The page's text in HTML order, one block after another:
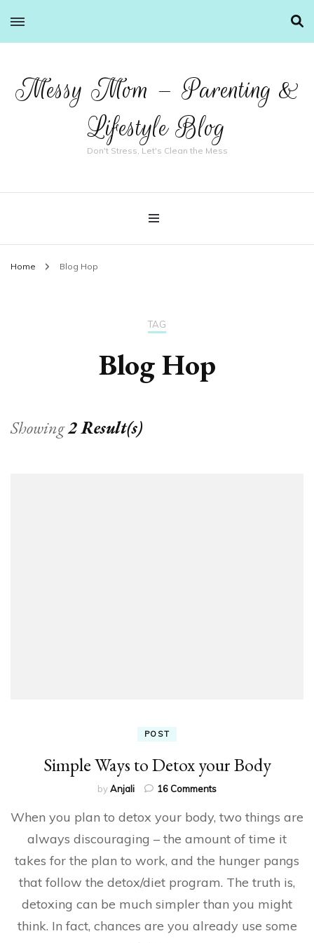
Messy Mom – Parenting &
Lifestyle Blog
Don't Stress, Let's Clean the Mess
Home Blog Hop
TAG
Blog Hop
Showing2 Result(s)
POST
Simple Ways to Detox your Body
byAnjali 16 Commentson
Ways
Detox
your
When you plan to detox your body, two things are
always discouraging – the amount of time it
takes for the plan to work, and the hunger pangs
that follow the detox/diet program. The truth is,
detoxing can be much simpler than you might
think. In fact, chances are you already use some